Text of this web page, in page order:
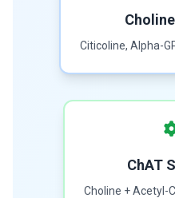
Citicoline, Alpha-
ChAT
Choline + Acetyl-